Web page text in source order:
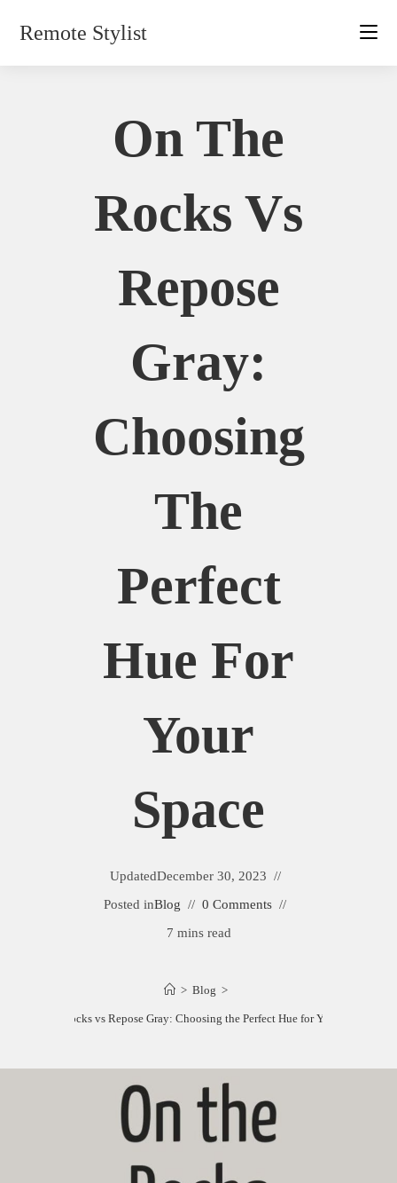
Remote Stylist
On The
Rocks Vs
Repose
Gray:
Choosing
The
Perfect
Hue For
Your
Space
UpdatedDecember 30, 2023
Posted inBlog
0 Comments
7 mins read
> Blog >
On the Rocks vs Repose Gray: Choosing the Perfect Hue for Your Space